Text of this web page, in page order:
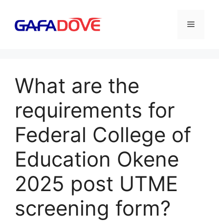
content
Menu
What are the
requirements for
Federal College of
Education Okene
2025 post UTME
screening form?